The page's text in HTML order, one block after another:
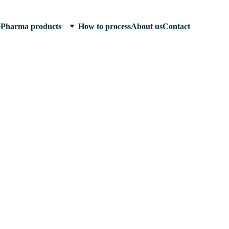
Pharma products How to processAbout usContact